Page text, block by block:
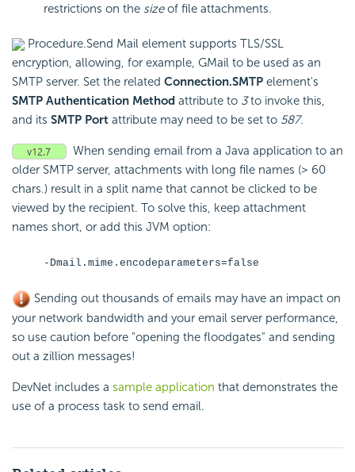
restrictions on the sizeof file attachments.
Procedure.Send Mail element supports TLS/SSL
encryption, allowing, for example, GMail to be used as an
SMTP server. Set the related Connection.SMTP element's
SMTP Authentication Method attribute to 3to invoke this,
and its SMTP Port attribute may need to be set to 587.
When sending email from a Java application to an
older SMTP server, attachments with long file names (> 60
chars.) result in a split name that cannot be clicked to be
viewed by the recipient. To solve this, keep attachment
names short, or add this JVM option:
-Dmail.mime.encodeparameters=false
Sending out thousands of emails may have an impact on
your network bandwidth and your email server performance,
so use caution before "opening the floodgates" and sending
out a zillion messages!
DevNet includes a sample application that demonstrates the
use of a process task to send email.